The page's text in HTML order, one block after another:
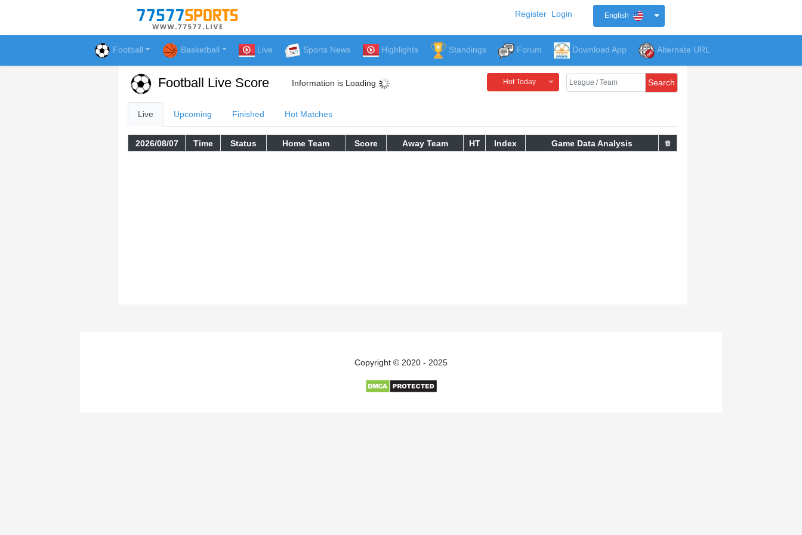
Register Login English
Football Basketball Live Sports News Highlights Standings Forum Download App Alternate URL
Football Live Score Hot Today Search
Live Upcoming Finished Hot Matches
Information is Loading
2026/08/07 Time Status Home Team Score Away Team HT Index Game Data Analysis
Copyright © 2020 - 2025